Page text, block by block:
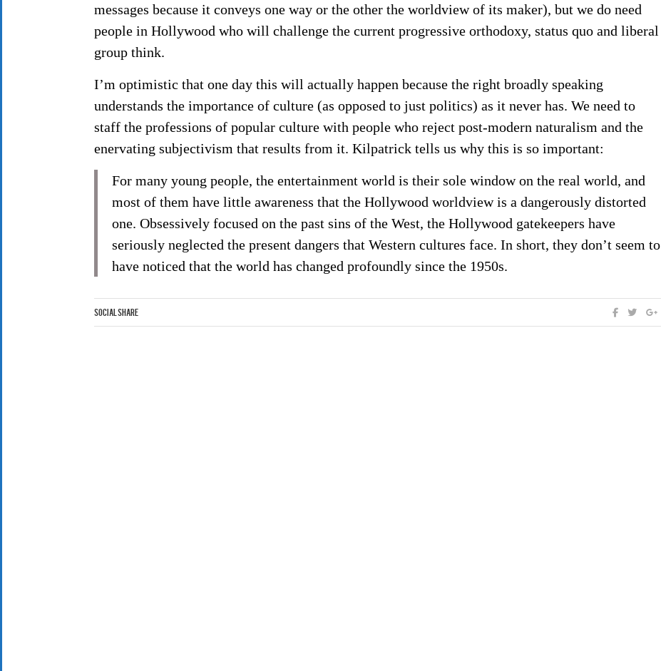
messages because it conveys one way or the other the worldview of its maker), but we do need
people in Hollywood who will challenge the current progressive orthodoxy, status quo and liberal
group think.
I’m optimistic that one day this will actually happen because the right broadly speaking
understands the importance of culture (as opposed to just politics) as it never has. We need to
staff the professions of popular culture with people who reject post-modern naturalism and the
enervating subjectivism that results from it. Kilpatrick tells us why this is so important:
For many young people, the entertainment world is their sole window on the real world, and
most of them have little awareness that the Hollywood worldview is a dangerously distorted
one. Obsessively focused on the past sins of the West, the Hollywood gatekeepers have
seriously neglected the present dangers that Western cultures face. In short, they don’t seem to
have noticed that the world has changed profoundly since the 1950s.
Social Share